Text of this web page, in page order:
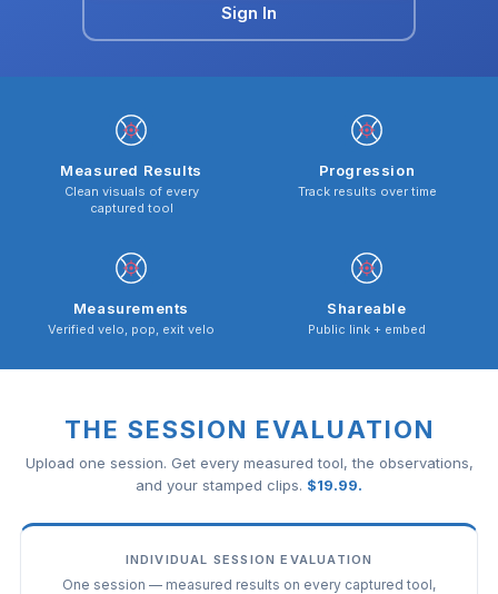
Sign In
Measured Results
Clean visuals of every
captured tool
Progression
Track results over time
Measurements
Verified velo, pop, exit velo
Shareable
Public link + embed
THE SESSION EVALUATION
Upload one session. Get every measured tool, the observations,
and your stamped clips. $19.99.
INDIVIDUAL SESSION EVALUATION
One session — measured results on every captured tool,